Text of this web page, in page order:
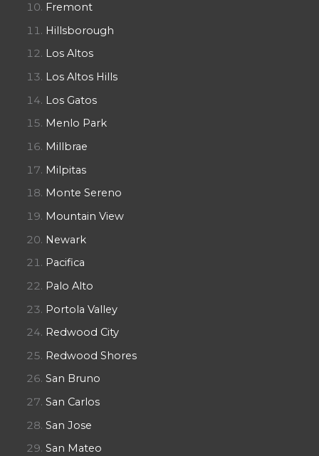
Fremont
Hillsborough
Los Altos
Los Altos Hills
Los Gatos
Menlo Park
Millbrae
Milpitas
Monte Sereno
Mountain View
Newark
Pacifica
Palo Alto
Portola Valley
Redwood City
Redwood Shores
San Bruno
San Carlos
San Jose
San Mateo